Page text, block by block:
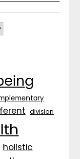
division
holistic